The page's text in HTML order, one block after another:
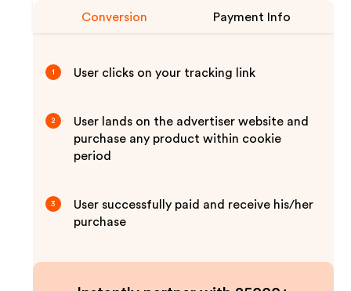
Conversion Payment Info
1 User clicks on your tracking link
2
User lands on the advertiser website and
purchase any product within cookie
period
3
User successfully paid and receive his/her
purchase